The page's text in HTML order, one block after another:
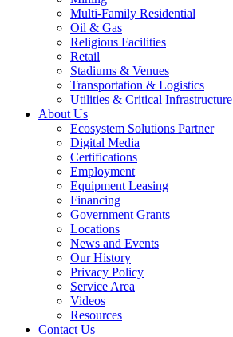
Multi-Family Residential
Oil & Gas
Religious Facilities
Retail
Stadiums & Venues
Transportation & Logistics
Utilities & Critical Infrastructure
About Us
Ecosystem Solutions Partner
Digital Media
Certifications
Employment
Equipment Leasing
Financing
Government Grants
Locations
News and Events
Our History
Privacy Policy
Service Area
Videos
Resources
Contact Us